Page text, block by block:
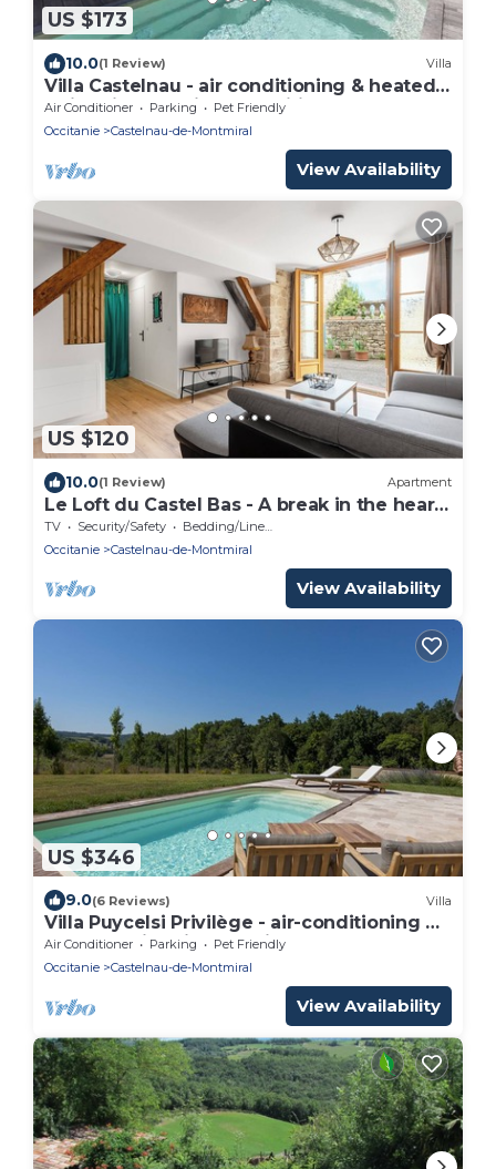
US $173
10.0(1 Review) Villa
Villa Castelnau - air conditioning & heated
swimming pool in a magnificent estate - XI
Air Conditioner Parking
Pet Friendly
Occitanie
Castelnau-de-Montmiral
View Availability
US $120
10.0(1 Review) Apartment
Le Loft du Castel Bas - A break in the heart
of the Tarn
TV Security/Safety
Bedding/Linens
Occitanie
Castelnau-de-Montmiral
View Availability
US $346
9.0(6 Reviews) Villa
Villa Puycelsi Privilège - air-conditioning &
heated swimming pool in the castle
grounds - VII
Air Conditioner Parking
Pet Friendly
Occitanie
Castelnau-de-Montmiral
View Availability